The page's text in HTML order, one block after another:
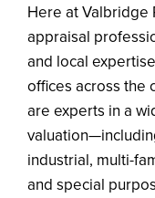
Here at Valbridge
appraisal
and local
offices across the
are experts in a
industrial, multi-
and special